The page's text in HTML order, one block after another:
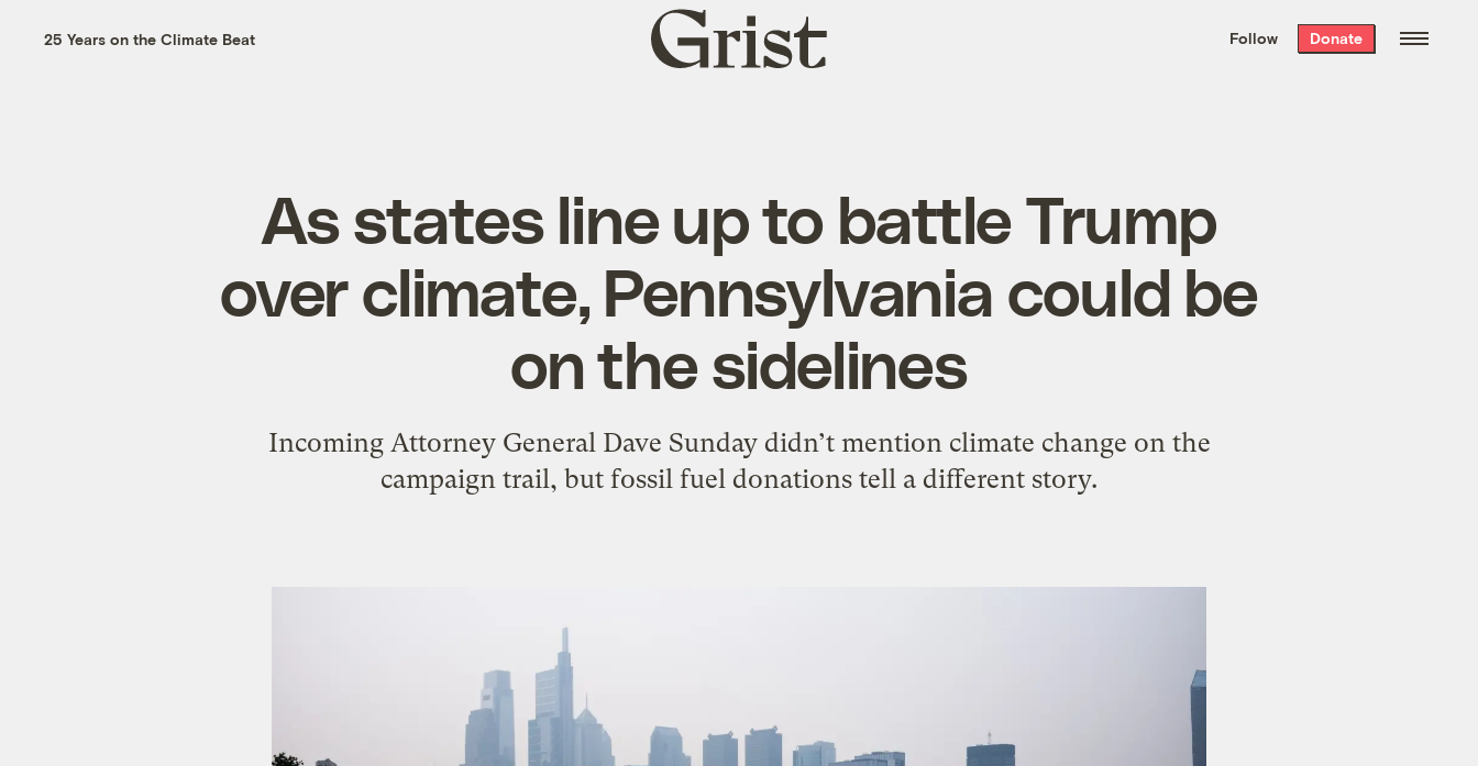
the week’s best
. Delivered free every
25 Years on the Climate Beat
Grist
home
Follow Donate
As states line up to battle Trump
over climate, Pennsylvania could be
on the sidelines
Incoming Attorney General Dave Sunday didn’t mention climate change on the
campaign trail, but fossil fuel donations tell a different story.